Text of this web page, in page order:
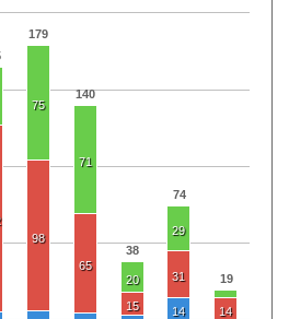
179
140
38
74
19
75
71
20
29
98
65
15
31
14
14